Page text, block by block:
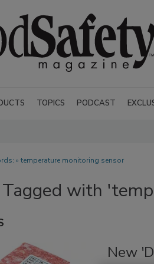
TOPICS PODCAST
» temperature monitoring sensor
with
New